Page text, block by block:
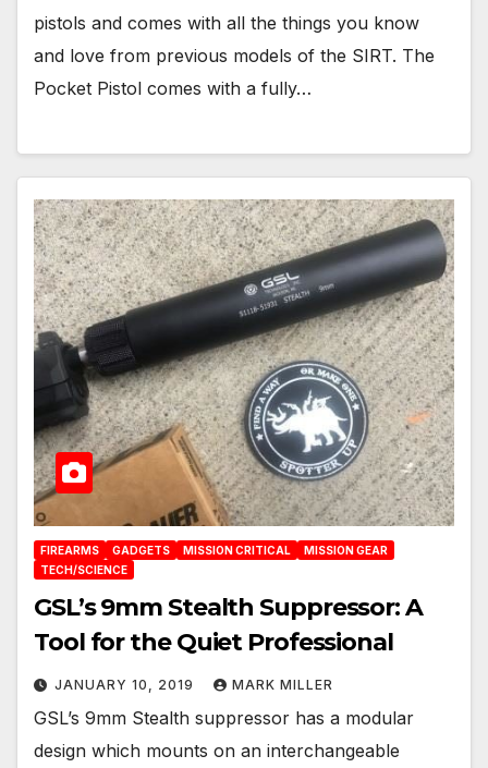
pistols and comes with all the things you know
and love from previous models of the SIRT. The
Pocket Pistol comes with a fully…
FIREARMS GADGETS MISSION CRITICAL
MISSION GEAR
TECH/SCIENCE
GSL’s 9mm Stealth Suppressor: A
Tool for the Quiet Professional
JANUARY 10, 2019 MARK MILLER
GSL’s 9mm Stealth suppressor has a modular
design which mounts on an interchangeable